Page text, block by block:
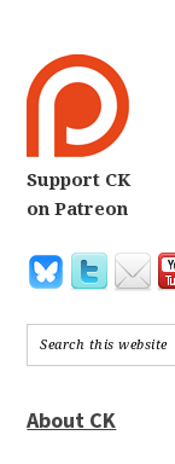
Support CK
on Patreon
About CK